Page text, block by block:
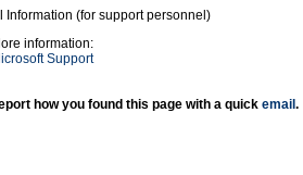
Information (for support personnel)
information:
Support
how you found this page with a quick email .